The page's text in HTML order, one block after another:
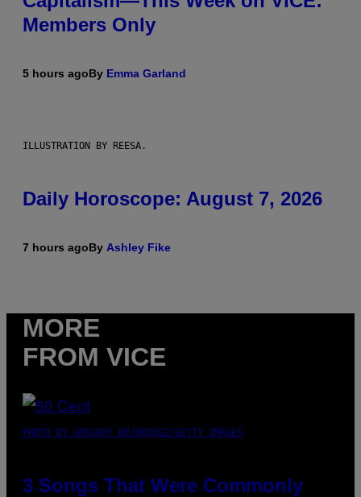
Members Only
5 hours agoBy Emma Garland
ILLUSTRATION BY REESA.
Daily Horoscope: August 7, 2026
7 hours agoBy Ashley Fike
MORE
FROM VICE
PHOTO BY GREGORY BOJORQUEZ/GETTY IMAGES
3 Songs That Were Commonly